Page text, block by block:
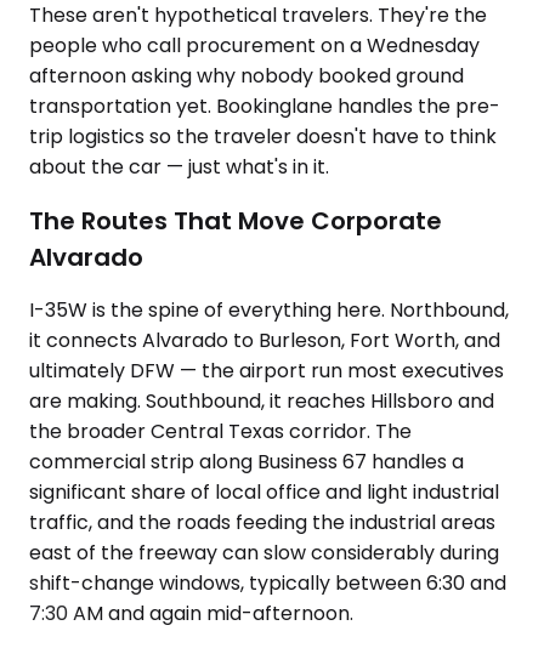
These aren't hypothetical travelers. They're the
people who call procurement on a Wednesday
afternoon asking why nobody booked ground
transportation yet. Bookinglane handles the pre-
trip logistics so the traveler doesn't have to think
about the car — just what's in it.
The Routes That Move Corporate
Alvarado
I-35W is the spine of everything here. Northbound,
it connects Alvarado to Burleson, Fort Worth, and
ultimately DFW — the airport run most executives
are making. Southbound, it reaches Hillsboro and
the broader Central Texas corridor. The
commercial strip along Business 67 handles a
significant share of local office and light industrial
traffic, and the roads feeding the industrial areas
east of the freeway can slow considerably during
shift-change windows, typically between 6:30 and
7:30 AM and again mid-afternoon.